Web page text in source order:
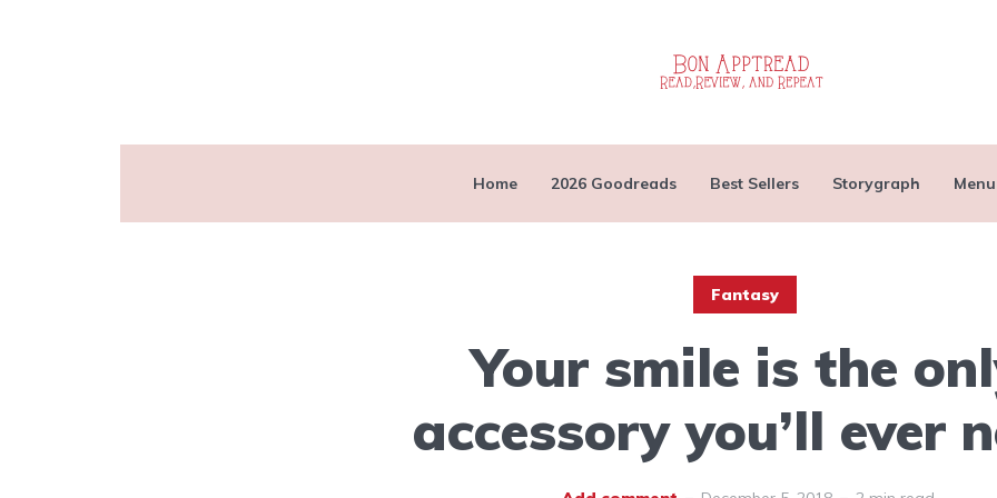
Home 2026 Goodreads Best Sellers Storygraph Menu
Fantasy
Your smile is the
accessory you’ll ever